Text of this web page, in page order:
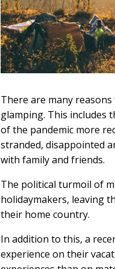
There are many
glamping. This includes
of the pandemic more
stranded, disappointed
with family and friends.
The political turmoil of
holidaymakers, leaving
their home country.
In addition to this, a
experience on their